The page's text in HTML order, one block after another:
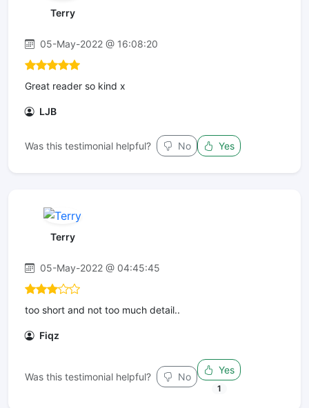
Terry
05-May-2022 @ 16:08:20
Great reader so kind x
LJB
Was this testimonial helpful? No Yes
Terry
05-May-2022 @ 04:45:45
too short and not too much detail..
Fiqz
Was this testimonial helpful? No
Yes
1